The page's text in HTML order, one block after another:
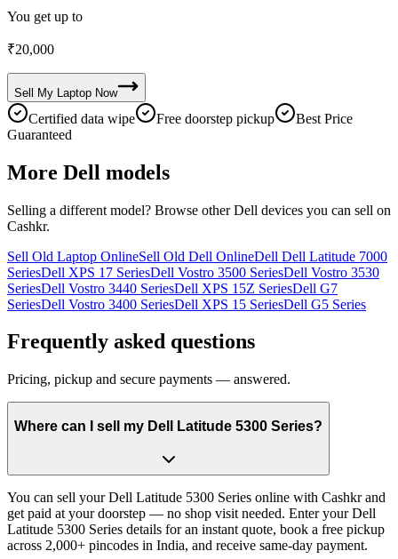
You get up to
₹20,000
Sell My Laptop Now
Certified data wipe Free doorstep pickup
Best Price
Guaranteed
More Dell models
Selling a different model? Browse otherDell devices you can sell on
Cashkr.
Sell Old Laptop OnlineSell Old Dell OnlineDell Dell Latitude 7000
SeriesDell XPS 17 SeriesDell Vostro 3500 SeriesDell Vostro 3530
SeriesDell Vostro 3440 SeriesDell XPS 15Z SeriesDell G7
SeriesDell Vostro 3400 SeriesDell XPS 15 SeriesDell G5 Series
Frequently asked questions
Pricing, pickup and secure payments — answered.
Where can I sell my Dell Latitude 5300 Series?
You can sell your Dell Latitude 5300 Series online with Cashkr and
get paid at your doorstep — no shop visit needed. Enter your Dell
Latitude 5300 Series details for an instant quote, book a free pickup
across 2,000+ pincodes in India, and receive same-day payment.